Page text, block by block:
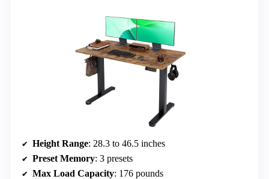
Height Range: 28.3 to 46.5 inches
Preset Memory: 3 presets
Max Load Capacity: 176 pounds